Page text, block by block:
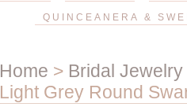
QUINCEANERA &
Home > Bridal Jewelry
Light Grey Round